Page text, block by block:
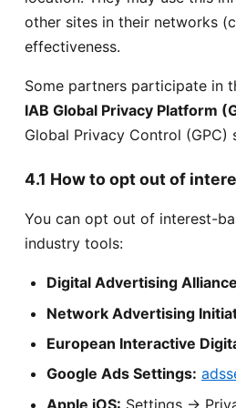
other sites in their networks
effectiveness.
Some partners participate in
IAB Global Privacy Platform
Global Privacy Control
4.1 How to opt out of
You can opt out of interest-
industry tools:
Digital Advertising
Network Advertising
European Interactive
Google Ads Settings:
Apple iOS: Settings →